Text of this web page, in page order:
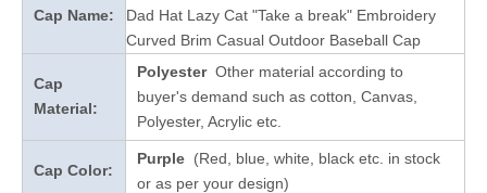
Cap Name:
Dad Hat Lazy Cat "Take a break" Embroidery
Curved Brim Casual Outdoor Baseball Cap
Cap
Material:
Polyester Other material according to
buyer's demand such as cotton, Canvas,
Polyester, Acrylic etc.
Cap Color:
Purple (Red, blue, white, black etc. in stock
or as per your design)